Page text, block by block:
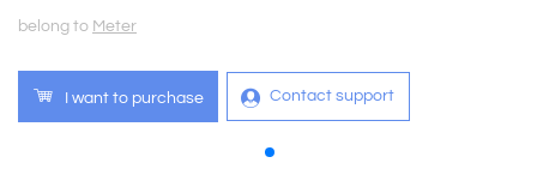
belong to Meter
I want to purchase Contact support